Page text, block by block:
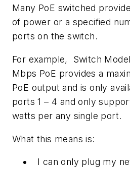
Many PoE switched
of power or a specified
ports on the switch.
For example, Switch
Mbps PoE provides a
PoE output and is only
ports 1 – 4 and only
watts per any single port.
What this means is:
I can only plug my